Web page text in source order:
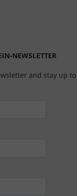
NEWSLETTER
and stay up